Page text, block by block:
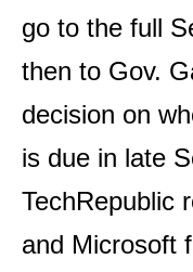
go to the full
then to Gov.
decision on
is due in late
TechRepublic
and Microsoft